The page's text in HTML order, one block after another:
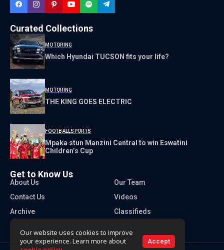
Curated Collections
MOTORING
Which Hyundai TUCSON fits your life?
MOTORING
THE KING GOES ELECTRIC
FOOTBALL SPORTS
Mpaka stun Manzini Central to win Eswatini
Children’s Cup
Get to Know Us
About Us
Our Team
Contact Us
Videos
Archive
Classifieds
Our website uses cookies to improve
your experience. Learn more about
Accept